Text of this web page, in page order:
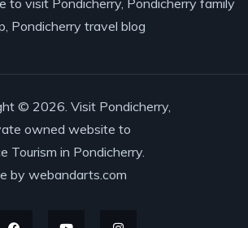
to visit Pondicherry, Pondicherry family
Pondicherry travel blog
© 2026. Visit Pondicherry,
owned website to
Tourism in Pondicherry.
bywebandarts.com